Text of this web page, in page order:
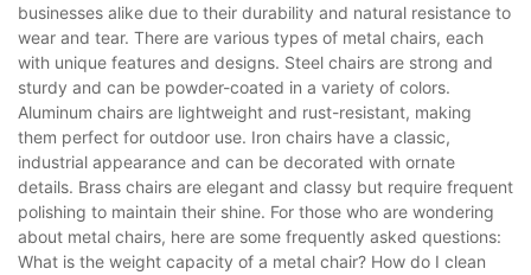
businesses alike due to their durability and natural resistance to
wear and tear. There are various types of metal chairs, each
with unique features and designs. Steel chairs are strong and
sturdy and can be powder-coated in a variety of colors.
Aluminum chairs are lightweight and rust-resistant, making
them perfect for outdoor use. Iron chairs have a classic,
industrial appearance and can be decorated with ornate
details. Brass chairs are elegant and classy but require frequent
polishing to maintain their shine. For those who are wondering
about metal chairs, here are some frequently asked questions:
What is the weight capacity of a metal chair? How do I clean